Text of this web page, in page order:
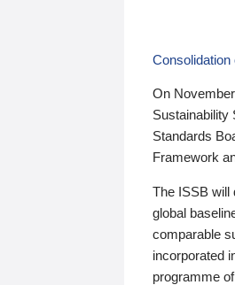
Consolidation
On
Sustainability
Standards
Framework
The ISSB will
global
comparable
incorporated
programme